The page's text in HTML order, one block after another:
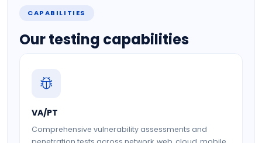
CAPABILITIES
Our testing capabilities
VA/PT
Comprehensive vulnerability assessments and